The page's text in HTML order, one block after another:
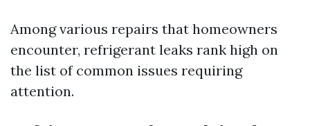
Among various repairs that homeowners
encounter, refrigerant leaks rank high on
the list of common issues requiring
attention.